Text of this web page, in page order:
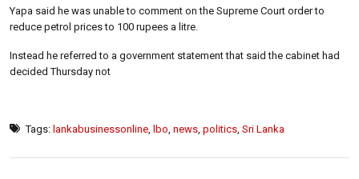
Yapa said he was unable to comment on the Supreme Court order to
reduce petrol prices to 100 rupees a litre.
Instead he referred to a government statement that said the cabinet had
decided Thursday not
Tags: lankabusinessonline lbo news politics Sri Lanka